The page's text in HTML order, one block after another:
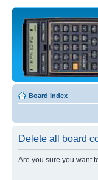
Board index
Delete all board
Are you sure you want